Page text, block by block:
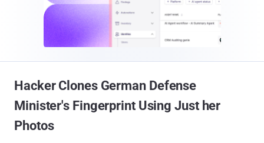
Hacker Clones German Defense
Minister's Fingerprint Using Just her
Photos